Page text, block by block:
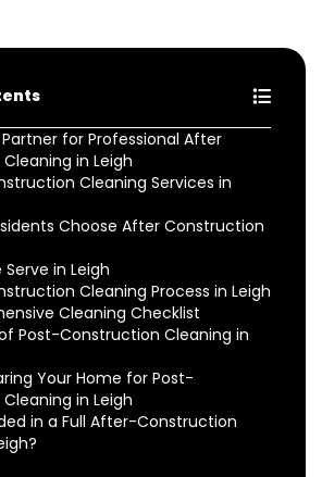
for Professional After
in Leigh
Cleaning Services in
Choose After Construction
in Leigh
Cleaning Process in Leigh
Cleaning Checklist
Post-Construction Cleaning in
Your Home for Post-
in Leigh
in a Full After-Construction